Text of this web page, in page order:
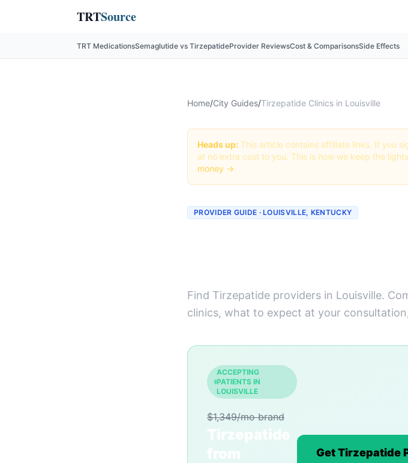
TRTSource
TRT MedicationsSemaglutide vs TirzepatideProvider ReviewsCost & ComparisonsSide Effects
Home/City Guides/Tirzepatide Clinics in Louisville
Heads up: This article contains affiliate links. If you
at no extra cost to you. This is how we keep the
money →
PROVIDER GUIDE · LOUISVILLE, KENTUCKY
Find Tirzepatide providers in Louisville.
clinics, what to expect at your
ACCEPTING
PATIENTS IN
LOUISVILLE
$1,349/mo brand
Tirzepatide
from
Get Tirzepatide